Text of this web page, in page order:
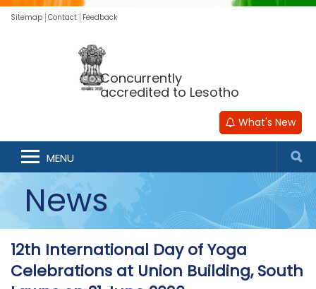
Sitemap Contact Feedback
Concurrently
accredited to Lesotho
What's New
MENU
News
12th International Day of Yoga
Celebrations at Union Building, South